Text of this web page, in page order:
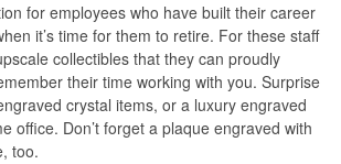
for employees who have built their career
it’s time for them to retire. For these staff
collectibles that they can proudly
their time working with you. Surprise
crystal items, or a luxury engraved
office. Don’t forget a plaque engraved with
too.